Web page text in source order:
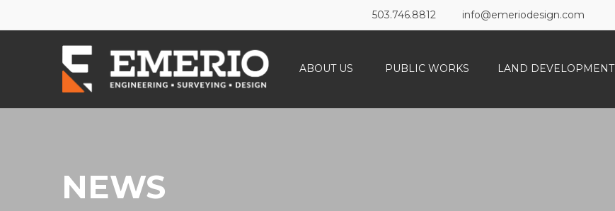
503.746.8812 info@emeriodesign.com
ABOUT US PUBLIC WORKS LAND DEVELOPMENT
NEWS